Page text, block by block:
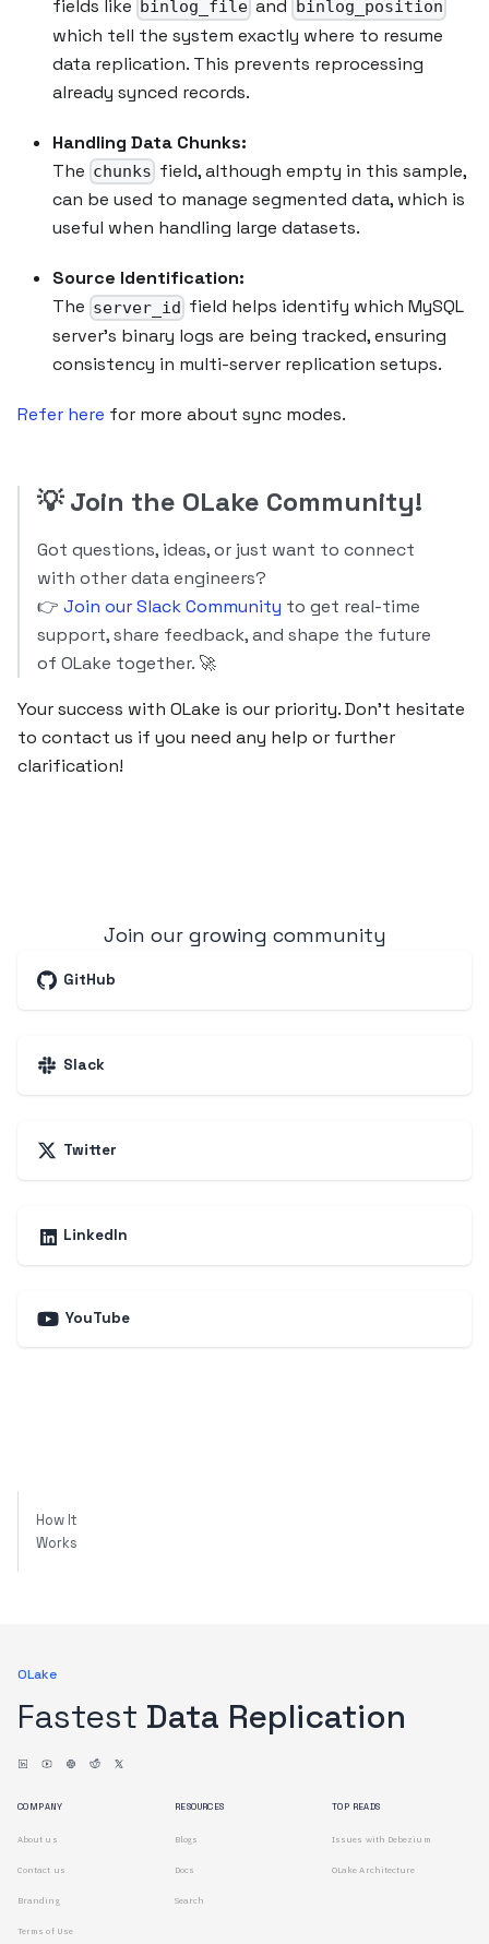
fields like binlog_file and binlog_position
which tell the system exactly where to resume
data replication. This prevents reprocessing
already synced records.
Handling Data Chunks:
The chunks field, although empty in this sample,
can be used to manage segmented data, which is
useful when handling large datasets.
Source Identification:
The server_id field helps identify which MySQL
server’s binary logs are being tracked, ensuring
consistency in multi-server replication setups.
Refer here for more about sync modes.
💡Join the OLake Community!
Got questions, ideas, or just want to connect
with other data engineers?
👉 Join our Slack Community to get real-time
support, share feedback, and shape the future
of OLake together. 🚀
Your success with OLake is our priority. Don’t hesitate
to contact us if you need any help or further
clarification!
Join our growing community
GitHub
Slack
Twitter
LinkedIn
YouTube
How It
Works
OLake
Fastest Data Replication
COMPANY
About us
Contact us
Branding
Terms of Use
RESOURCES
Blogs
Docs
Search
TOP READS
Issues with Debezium
OLake Architecture